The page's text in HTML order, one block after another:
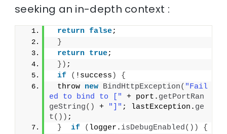
seeking an in-depth context :
return false;
}
return true;
}) ;
if
( !success )
{
throw new BindHttpException( "Fail
ed to bind to ["
+ port. getPortRan
geString() + "]" ; lastException. ge
t()) ;
}
if ( logger. isDebugEnabled())
{